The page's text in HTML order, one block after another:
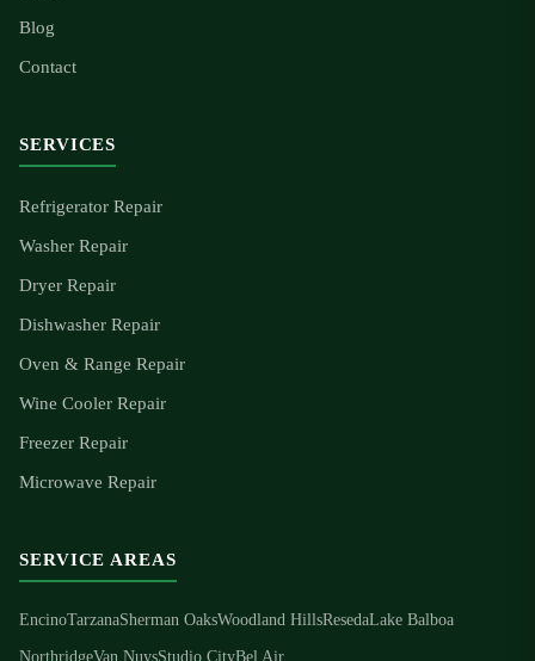
Blog
Contact
SERVICES
Refrigerator Repair
Washer Repair
Dryer Repair
Dishwasher Repair
Oven & Range Repair
Wine Cooler Repair
Freezer Repair
Microwave Repair
SERVICE AREAS
EncinoTarzanaSherman OaksWoodland HillsResedaLake Balboa
NorthridgeVan NuysStudio CityBel Air